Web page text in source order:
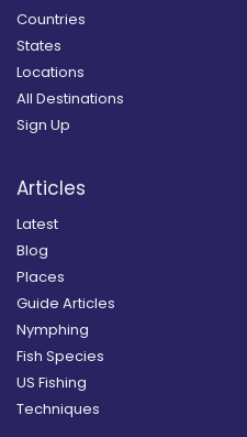
Countries
States
Locations
All Destinations
Sign Up
Articles
Latest
Blog
Places
Guide Articles
Nymphing
Fish Species
US Fishing
Techniques